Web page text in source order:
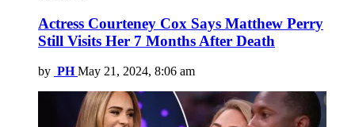
Actress Courteney Cox Says Matthew Perry
Still Visits Her 7 Months After Death
by PH May 21, 2024, 8:06 am